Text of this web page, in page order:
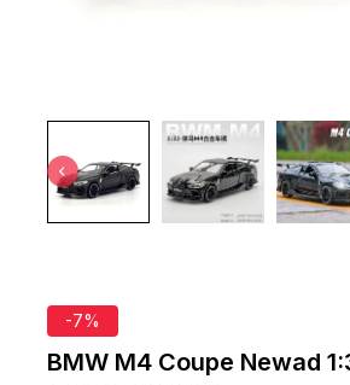
-7%
BMW M4 Coupe Newad